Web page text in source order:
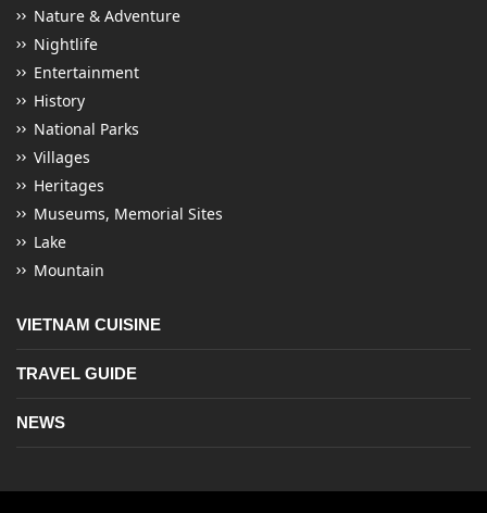
Nature & Adventure
Nightlife
Entertainment
History
National Parks
Villages
Heritages
Museums, Memorial Sites
Lake
Mountain
VIETNAM CUISINE
TRAVEL GUIDE
NEWS